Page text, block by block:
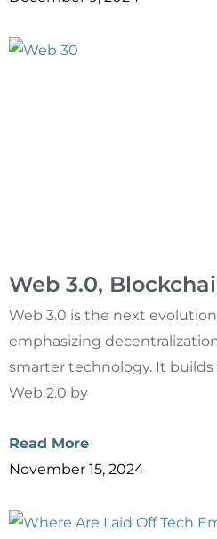
Web 3.0,
Web 3.0 is the next
emphasizing
smarter technology. It
Web 2.0 by
Read More
November 15, 2024